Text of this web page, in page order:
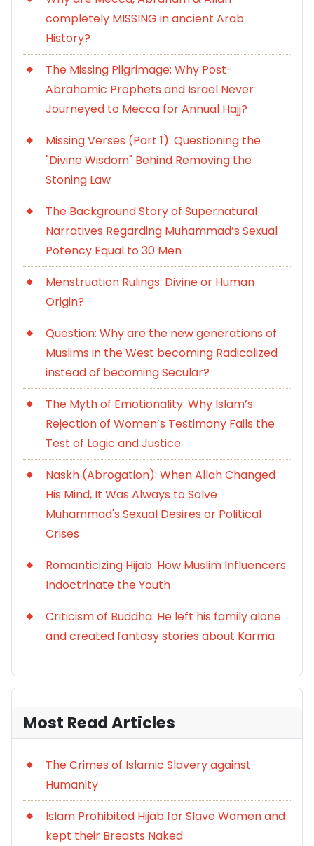
completely MISSING in ancient Arab
History?
The Missing Pilgrimage: Why Post-
Abrahamic Prophets and Israel Never
Journeyed to Mecca for Annual Hajj?
Missing Verses (Part 1): Questioning the
"Divine Wisdom" Behind Removing the
Stoning Law
The Background Story of Supernatural
Narratives Regarding Muhammad’s Sexual
Potency Equal to 30 Men
Menstruation Rulings: Divine or Human
Origin?
Question: Why are the new generations of
Muslims in the West becoming Radicalized
instead of becoming Secular?
The Myth of Emotionality: Why Islam’s
Rejection of Women’s Testimony Fails the
Test of Logic and Justice
Naskh (Abrogation): When Allah Changed
His Mind, It Was Always to Solve
Muhammad's Sexual Desires or Political
Crises
Romanticizing Hijab: How Muslim Influencers
Indoctrinate the Youth
Criticism of Buddha: He left his family alone
and created fantasy stories about Karma
Most Read Articles
The Crimes of Islamic Slavery against
Humanity
Islam Prohibited Hijab for Slave Women and
kept their Breasts Naked